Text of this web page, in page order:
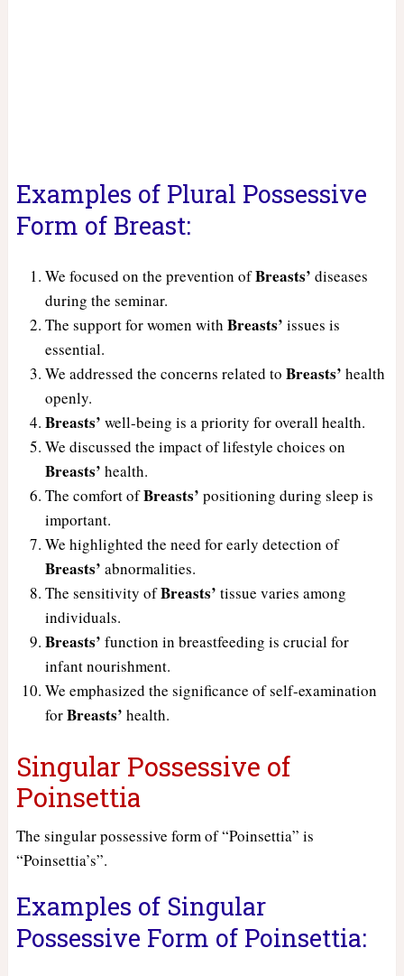
Examples of Plural Possessive
Form of Breast:
We focused on the prevention ofBreasts’ diseases
during the seminar.
The support for women with Breasts’ issues is
essential.
We addressed the concerns related to Breasts’ health
openly.
Breasts’ well-being is a priority for overall health.
We discussed the impact of lifestyle choices on
Breasts’ health.
The comfort ofBreasts’ positioning during sleep is
important.
We highlighted the need for early detection of
Breasts’ abnormalities.
The sensitivity ofBreasts’ tissue varies among
individuals.
Breasts’ function in breastfeeding is crucial for
infant nourishment.
We emphasized the significance of self-examination
forBreasts’ health.
Singular Possessive of
Poinsettia
The singular possessive form of “Poinsettia” is
“Poinsettia’s”.
Examples of Singular
Possessive Form of Poinsettia: